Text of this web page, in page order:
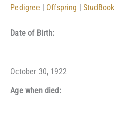
Pedigree Offspring StudBook
Date of Birth:
October 30, 1922
Age when died: